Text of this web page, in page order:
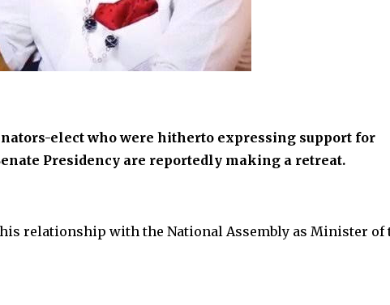
elect who were hitherto expressing support for
Presidency are reportedly making a retreat.
relationship with the National Assembly as Minister of